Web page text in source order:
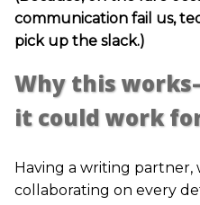
communication fail us,
pick up the slack.)
Why this
it could work
Having a writing partner,
collaborating on every